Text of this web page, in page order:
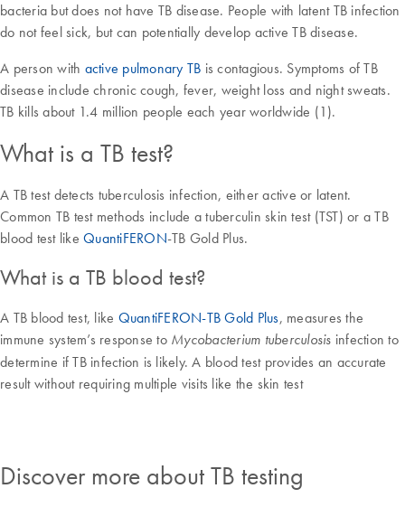
bacteria but does not have TB disease. People with latent TB infection
do not feel sick, but can potentially develop active TB disease.
A person with active pulmonary TB is contagious. Symptoms of TB
disease include chronic cough, fever, weight loss and night sweats.
TB kills about 1.4 million people each year worldwide (1).
What is a TB test?
A TB test detects tuberculosis infection, either active or latent.
Common TB test methods include a tuberculin skin test (TST) or a TB
blood test like QuantiFERON-TB Gold Plus.
What is a TB blood test?
A TB blood test, like QuantiFERON-TB Gold Plus, measures the
immune system’s response to Mycobacterium tuberculosis infection to
determine if TB infection is likely. A blood test provides an accurate
result without requiring multiple visits like the skin test
Discover more about TB testing